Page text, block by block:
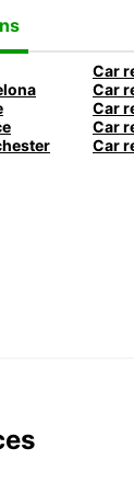
Car
Car
Car
Car
Car